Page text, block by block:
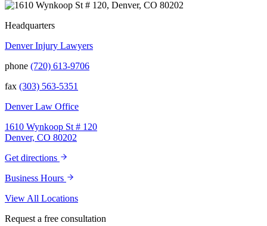
Headquarters
Denver Injury Lawyers
phone (720) 613-9706
fax (303) 563-5351
Denver Law Office
1610 Wynkoop St # 120
Denver, CO 80202
Get directions
Business Hours
View All Locations
Request a free consultation